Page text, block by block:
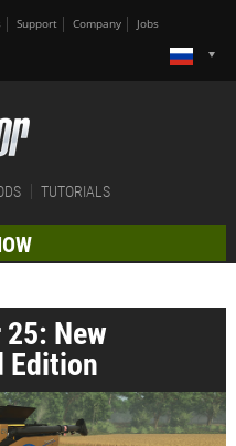
Support Company Jobs
TUTORIALS
New
Edition